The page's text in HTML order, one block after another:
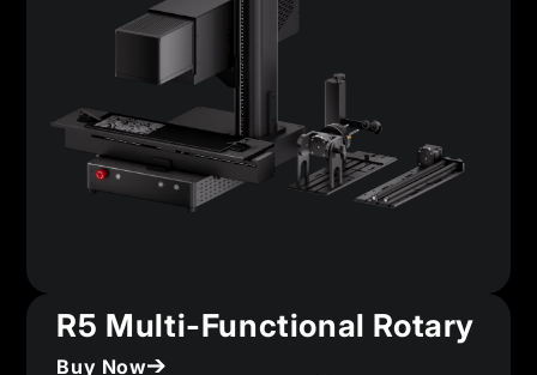
R5 Multi-Functional Rotary
Buy Now